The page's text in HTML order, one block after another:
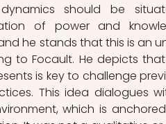
should be
of power and
he stands that this is an
to Focault. He depicts
is key to challenge
This idea dialogues
which is